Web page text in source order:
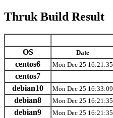
Thruk Build Result
OS
Date
centos6 Mon Dec 25 16:21:35
centos7
debian10 Mon Dec 25 16:33:09
debian8 Mon Dec 25 16:21:35
debian9 Mon Dec 25 16:21:35